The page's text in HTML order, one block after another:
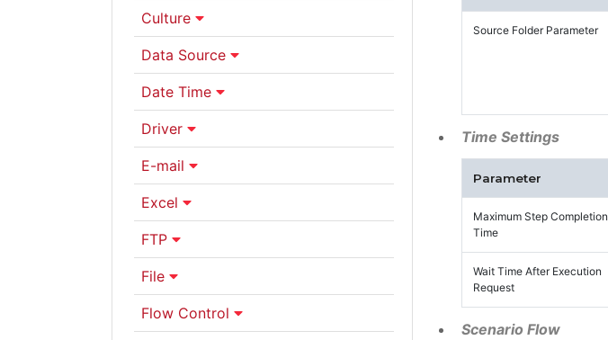
Culture
Data Source
Date Time
Driver
E-mail
Excel
FTP
File
Flow Control
Source Folder Parameter
Time Settings
Parameter
Maximum Step Completion
Time
Wait Time After Execution
Request
Scenario Flow